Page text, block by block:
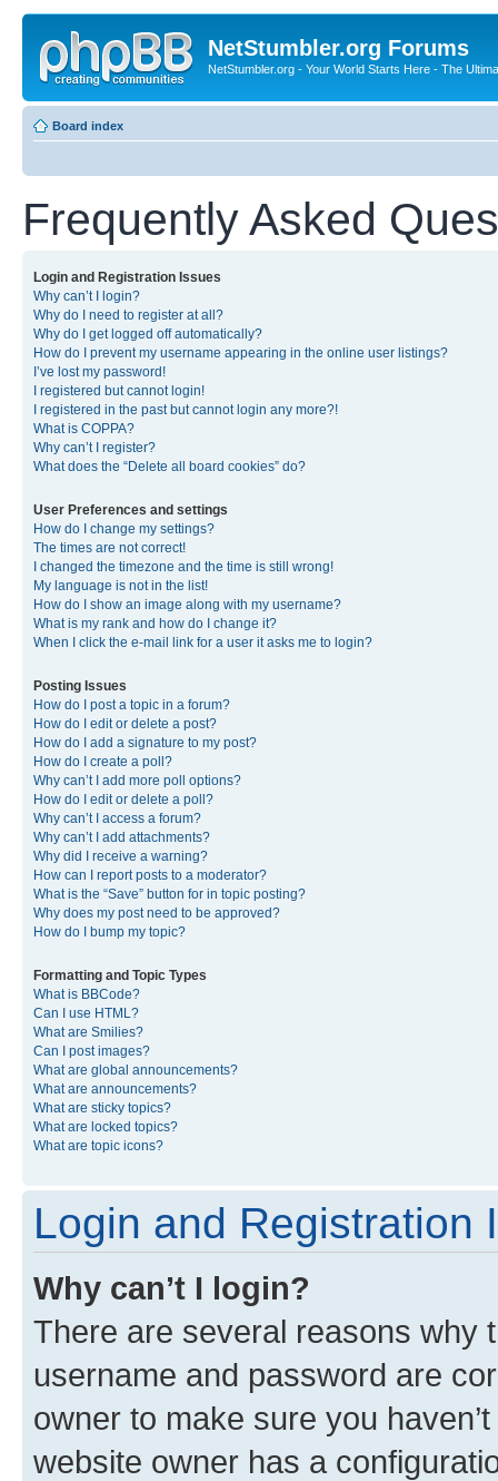
NetStumbler.org Forums
NetStumbler.org - Your World Starts Here - The
Board index
Frequently Asked
Login and Registration Issues
Why can’t I login?
Why do I need to register at all?
Why do I get logged off automatically?
How do I prevent my username appearing in the online user listings?
I’ve lost my password!
I registered but cannot login!
I registered in the past but cannot login any more?!
What is COPPA?
Why can’t I register?
What does the “Delete all board cookies” do?
User Preferences and settings
How do I change my settings?
The times are not correct!
I changed the timezone and the time is still wrong!
My language is not in the list!
How do I show an image along with my username?
What is my rank and how do I change it?
When I click the e-mail link for a user it asks me to login?
Posting Issues
How do I post a topic in a forum?
How do I edit or delete a post?
How do I add a signature to my post?
How do I create a poll?
Why can’t I add more poll options?
How do I edit or delete a poll?
Why can’t I access a forum?
Why can’t I add attachments?
Why did I receive a warning?
How can I report posts to a moderator?
What is the “Save” button for in topic posting?
Why does my post need to be approved?
How do I bump my topic?
Formatting and Topic Types
What is BBCode?
Can I use HTML?
What are Smilies?
Can I post images?
What are global announcements?
What are announcements?
What are sticky topics?
What are locked topics?
What are topic icons?
Login and Registration
Why can’t I login?
There are several reasons why
username and password are
owner to make sure you
website owner has a